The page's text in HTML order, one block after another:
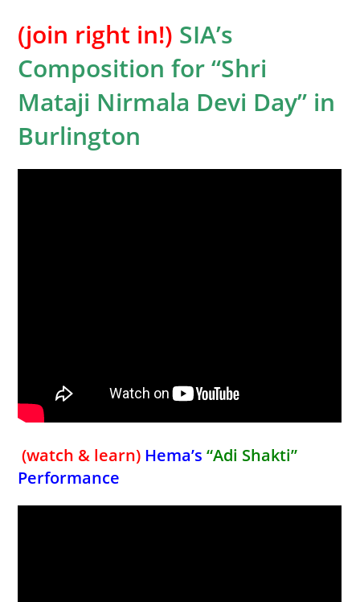
(join right in!) SIA’s
Composition for “Shri
Mataji Nirmala Devi Day” in
Burlington
(watch & learn) Hema’s“Adi Shakti”
Performance